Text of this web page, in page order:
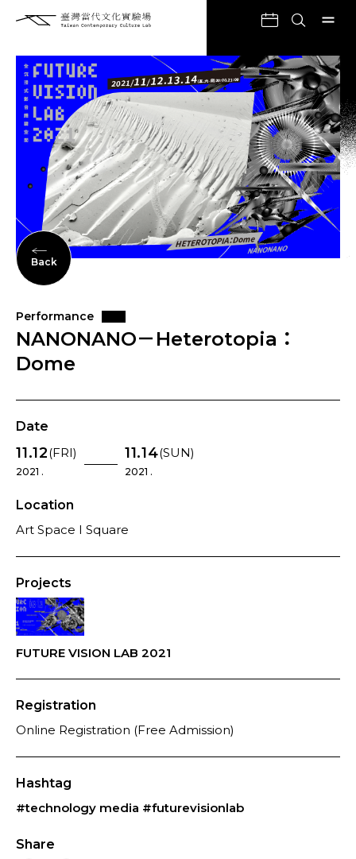
Back
Performance
NANONANO－Heterotopia：
Dome
Date
11.12(FRI)
2021 .
11.14(SUN)
2021 .
Location
Art Space I Square
Projects
FUTURE VISION LAB 2021
Registration
Online Registration (Free Admission)
Hashtag
#technology media #futurevisionlab
Share